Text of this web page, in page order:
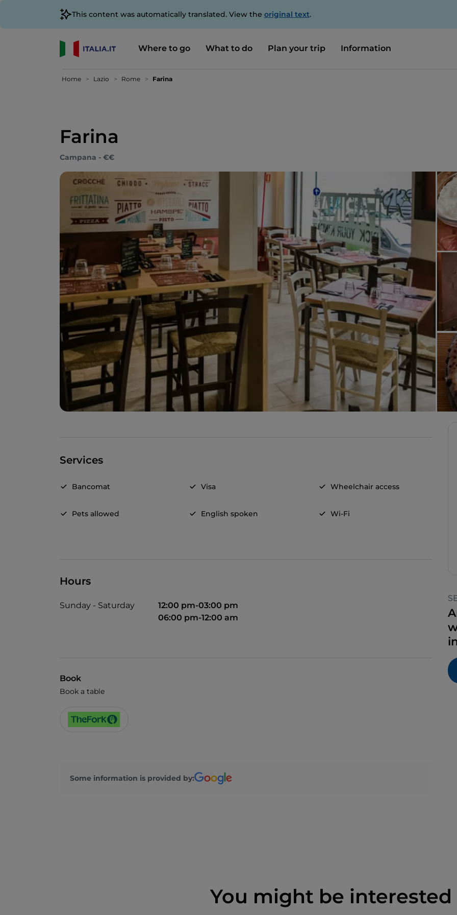
This content was automatically translated. View the original text.
Where to go What to do Plan your trip Information
Home Lazio Rome Farina
Farina
Campana - €€
Services
Bancomat Visa Wheelchair access
Pets allowed English spoken Wi-Fi
Hours
Sunday - Saturday
12:00 pm-03:00 pm
06:00 pm-12:00 am
Book
Book a table
Some information is provided by:
You might be interested